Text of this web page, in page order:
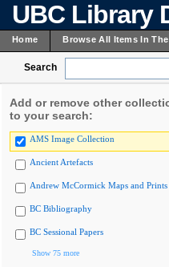
UBC Library
Home Browse All Items In
Search
Add or remove other
to your search:
AMS Image Collection
Ancient Artefacts
Andrew McCormick Maps and Prints
BC Bibliography
BC Sessional Papers
Show 75 more